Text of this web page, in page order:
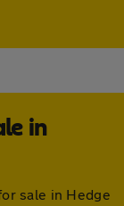
in
sale in Hedge